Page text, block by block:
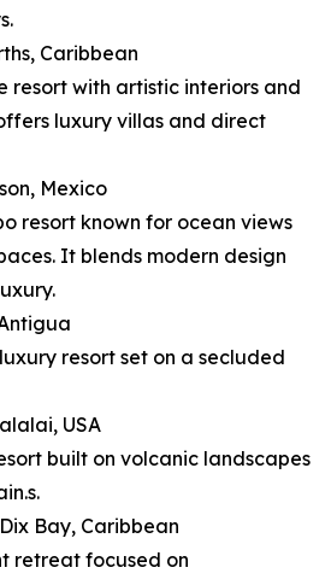
Caribbean
resort with artistic interiors and
luxury villas and direct
Mexico
resort known for ocean views
It blends modern design
resort set on a secluded
USA
built on volcanic landscapes
Bay, Caribbean
retreat focused on